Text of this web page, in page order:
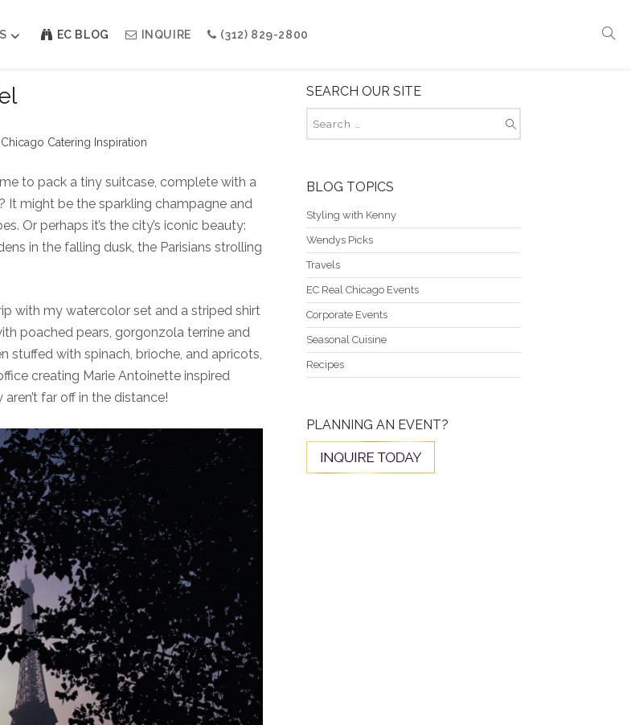
Holiday
Boat Events
EC BLOG INQUIRE (312) 829-2800
Chicago Catering Inspiration
to pack a tiny suitcase, complete with a
It might be the sparkling champagne and
Or perhaps it’s the city’s iconic beauty:
in the falling dusk, the Parisians strolling
with my watercolor set and a striped shirt
poached pears, gorgonzola terrine and
stuffed with spinach, brioche, and apricots,
creating Marie Antoinette inspired
far off in the distance!
SEARCH OUR SITE
BLOG TOPICS
Styling with Kenny
Wendys Picks
Travels
EC Real Chicago Events
Corporate Events
Seasonal Cuisine
Recipes
PLANNING AN EVENT?